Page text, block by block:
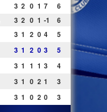
3 2 0 1 7
6
3 2 0 1 -1
6
3 1 2 0 4
5
3 1 2 0 3
5
3 1 1 1 3
4
3 1 0 2 1
3
3 1 0 2 0 3